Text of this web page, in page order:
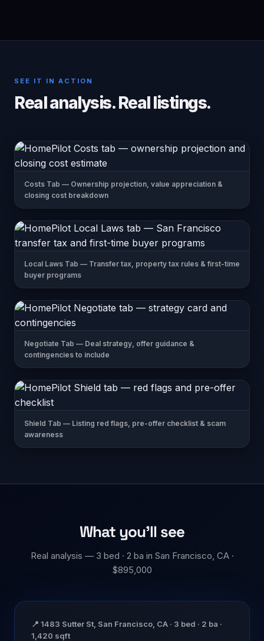
SEE IT IN ACTION
Real analysis. Real listings.
Costs Tab — Ownership projection, value appreciation &
closing cost breakdown
Local Laws Tab — Transfer tax, property tax rules & first-time
buyer programs
Negotiate Tab — Deal strategy, offer guidance &
contingencies to include
Shield Tab — Listing red flags, pre-offer checklist & scam
awareness
What you'll see
Real analysis — 3 bed · 2 ba in San Francisco, CA ·
$895,000
📍 1483 Sutter St, San Francisco, CA · 3 bed · 2 ba ·
1,420 sqft